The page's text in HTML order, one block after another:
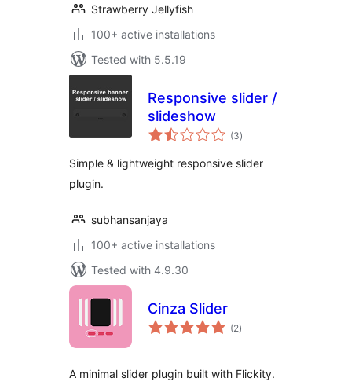
Strawberry Jellyfish
100+ active installations
Tested with 5.5.19
Responsive slider /
slideshow
(3total
ratings
)
Simple & lightweight responsive slider
plugin.
subhansanjaya
100+ active installations
Tested with 4.9.30
Cinza Slider
(2total
ratings
)
A minimal slider plugin built with Flickity.